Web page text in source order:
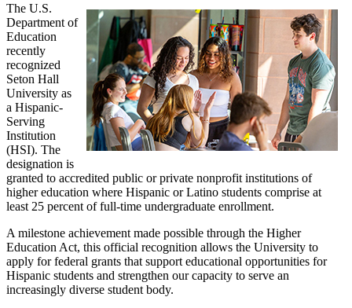
The U.S.
Department of
Education
recently
recognized
Seton Hall
University as
a Hispanic-
Serving
Institution
(HSI). The
designation is
granted to accredited public or private nonprofit institutions of
higher education where Hispanic or Latino students comprise at
least 25 percent of full-time undergraduate enrollment.
A milestone achievement made possible through the Higher
Education Act, this official recognition allows the University to
apply for federal grants that support educational opportunities for
Hispanic students and strengthen our capacity to serve an
increasingly diverse student body.